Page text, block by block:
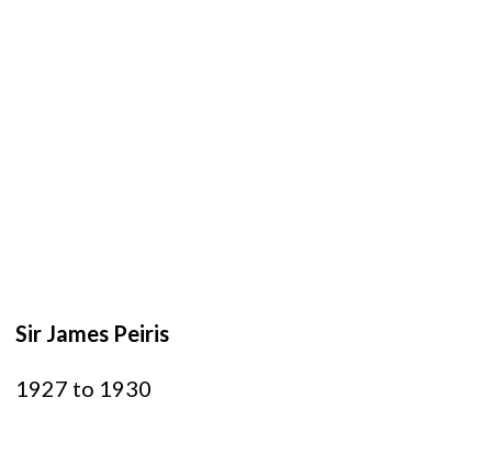
Sir James Peiris
1927 to 1930